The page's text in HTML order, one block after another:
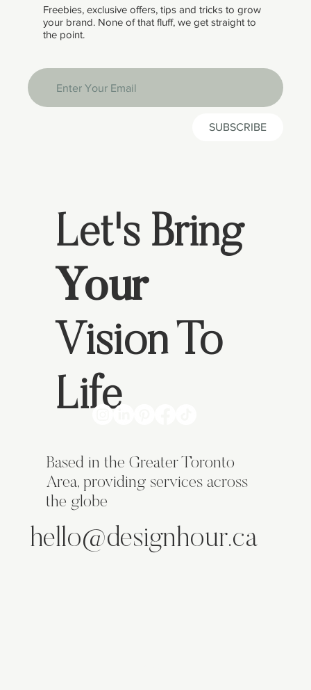
Freebies, exclusive offers, tips and tricks to grow
your brand. None of that fluff, we get straight to
the point.
SUBSCRIBE
Let's Bring
Your
Vision To
Life
Based in the Greater Toronto
Area, providing services across
the globe
hello@designhour.ca